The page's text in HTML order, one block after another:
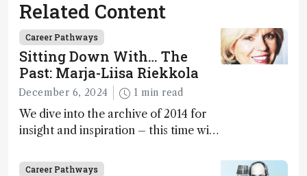
Related Content
Career Pathways
Sitting Down With… The
Past: Marja-Liisa Riekkola
December 6, 2024 1 min read
We dive into the archive of 2014 for
insight and inspiration – this time with
Career Pathways